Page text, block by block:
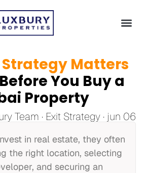
Strategy Matters
You Buy a
Property
Team · Exit Strategy · jun 06
in real estate, they often
the right location, selecting
and securing an